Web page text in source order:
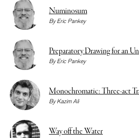
Numinosum
ByEric Pankey
Preparatory Drawing for an
ByEric Pankey
Monochromatic: Three-act
ByKazim Ali
Way off the Water